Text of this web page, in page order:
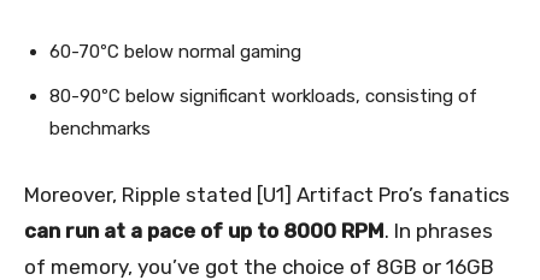
60-70ºC below normal gaming
80-90ºC below significant workloads, consisting of
benchmarks
Moreover, Ripple stated [U1] Artifact Pro’s fanatics
can run at a pace of up to 8000 RPM. In phrases
of memory, you’ve got the choice of 8GB or 16GB